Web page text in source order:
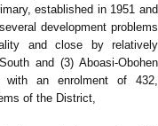
established in 1951 and
development problems
and close by relatively
and (3) Aboasi-Obohen
with an enrolment of 432,
of the District,